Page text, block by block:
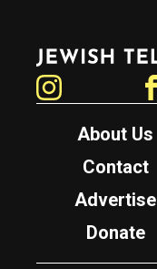
Jewish Telegraphic Agency
About Us
Contact
Advertise
Donate